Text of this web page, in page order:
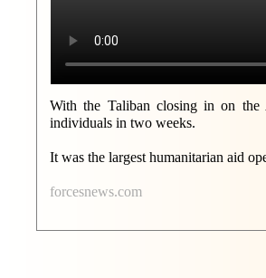
With the Taliban closing in on the
individuals in two weeks.
It was the largest humanitarian aid
forcesnews.com